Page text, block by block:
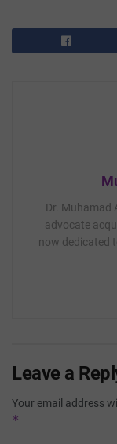
Dr. Muhamad
advocate
now dedicated
Leave a
Your email address
*